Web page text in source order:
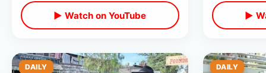
▶ Watch on YouTube ▶
DAILY DAILY